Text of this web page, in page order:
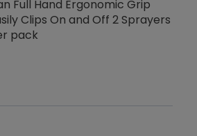
Full Hand Ergonomic Grip
Clips On and Off 2 Sprayers
pack